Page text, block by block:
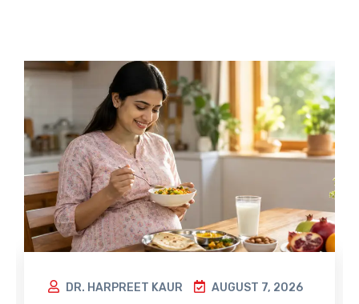
DR. HARPREET KAUR AUGUST 7, 2026